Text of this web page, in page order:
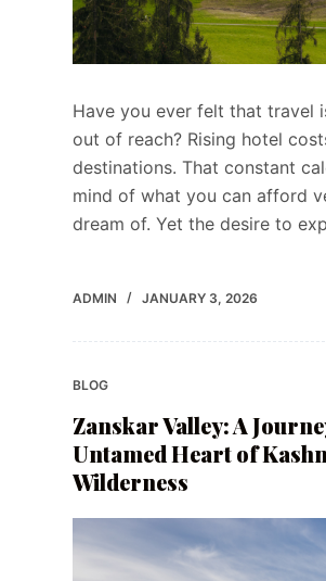
Have you ever felt that travel
out of reach? Rising hotel
destinations. That constant
mind of what you can afford
dream of. Yet the desire to
ADMIN JANUARY 3, 2026
BLOG
Zanskar Valley: A
Untamed Heart of
Wilderness